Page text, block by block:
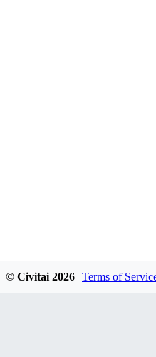
© Civitai 2026 Terms of